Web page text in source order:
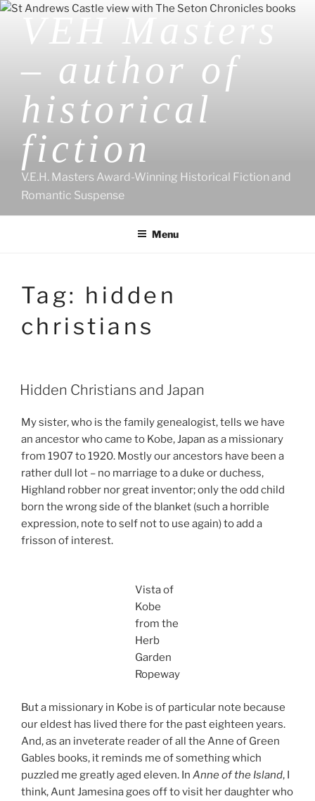
Skip
contentVEH Masters
– author of
historical
fiction
V.E.H. Masters Award-Winning Historical Fiction and
Romantic Suspense
Menu
Tag: hidden
christians
Hidden Christians and Japan
My sister, who is the family genealogist, tells we have
an ancestor who came to Kobe, Japan as a missionary
from 1907 to 1920. Mostly our ancestors have been a
rather dull lot – no marriage to a duke or duchess,
Highland robber nor great inventor; only the odd child
born the wrong side of the blanket (such a horrible
expression, note to self not to use again) to add a
frisson of interest.
Vista of
Kobe
from the
Herb
Garden
Ropeway
But a missionary in Kobe is of particular note because
our eldest has lived there for the past eighteen years.
And, as an inveterate reader of all the Anne of Green
Gables books, it reminds me of something which
puzzled me greatly aged eleven. In Anne of the Island, I
think, Aunt Jamesina goes off to visit her daughter who